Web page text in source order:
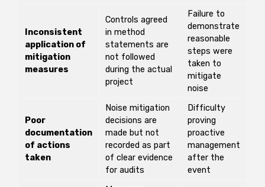
Inconsistent
application of
mitigation
measures
Controls agreed
in method
statements are
not followed
during the actual
project
Failure to
demonstrate
reasonable
steps were
taken to
mitigate
noise
Poor
documentation
of actions
taken
Noise mitigation
decisions are
made but not
recorded as part
of clear evidence
for audits
Difficulty
proving
proactive
management
after the
event